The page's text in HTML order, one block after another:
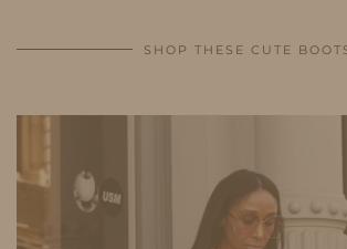
SHOP THESE CUTE